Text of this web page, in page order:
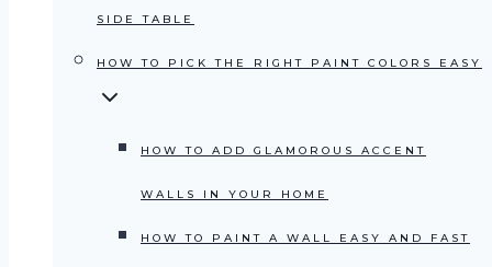
SIDE TABLE
HOW TO PICK THE RIGHT PAINT COLORS EASY
HOW TO ADD GLAMOROUS ACCENT
WALLS IN YOUR HOME
HOW TO PAINT A WALL EASY AND FAST